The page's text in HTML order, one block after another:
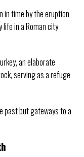
in time by the eruption
in a Roman city
an elaborate
serving as a refuge
past but gateways to a